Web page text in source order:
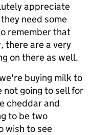
appreciate
need some
remember that
there are a very
on there as well.
buying milk to
going to sell for
cheddar and
to be two
wish to see